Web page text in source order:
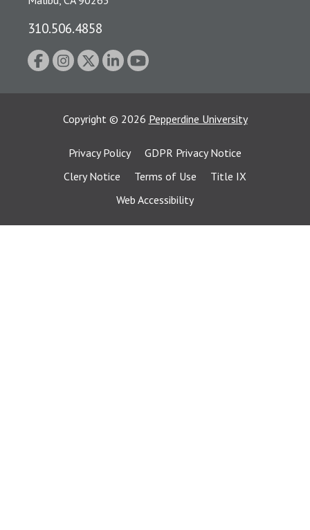
310.506.4858
Copyright © 2026 Pepperdine University
Privacy Policy
GDPR Privacy Notice
Clery Notice
Terms of Use
Title IX
Web Accessibility